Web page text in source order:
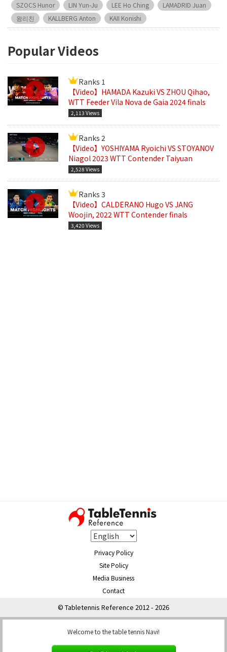
SZOCS Hunor
LIN Yun-Ju LEE Ho Ching
LAMADRID Juan
왕리친
KALLBERG Anton KAII Konishi
Popular Videos
Ranks 1
【Video】HAMADA Kazuki VS ZHOU Qihao,
WTT Feeder Vila Nova de Gaia 2024 finals
2,113 Views
Ranks 2
【Video】YOSHIYAMA Ryoichi VS STOYANOV
Niagol 2023 WTT Contender Taiyuan
2,528 Views
Ranks 3
【Video】CALDERANO Hugo VS JANG
Woojin, 2022 WTT Contender finals
3,420 Views
Privacy Policy
Site Policy
Media Business
Contact
© Tabletennis Reference 2012 - 2026
Welcome to the table tennis Navi!